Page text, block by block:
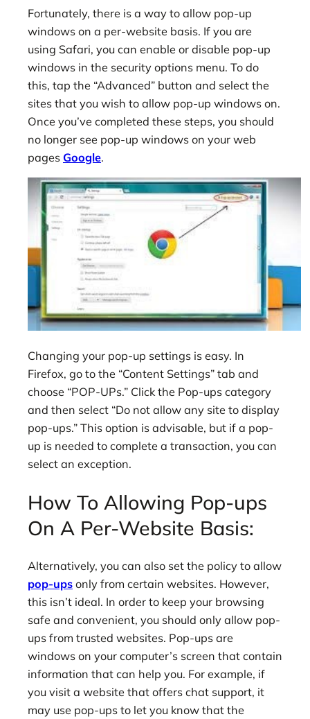
Fortunately, there is a way to allow pop-up
windows on a per-website basis. If you are
using Safari, you can enable or disable pop-up
windows in the security options menu. To do
this, tap the “Advanced” button and select the
sites that you wish to allow pop-up windows on.
Once you’ve completed these steps, you should
no longer see pop-up windows on your web
pages Google.
Changing your pop-up settings is easy. In
Firefox, go to the “Content Settings” tab and
choose “POP-UPs.” Click the Pop-ups category
and then select “Do not allow any site to display
pop-ups.” This option is advisable, but if a pop-
up is needed to complete a transaction, you can
select an exception.
How To Allowing Pop-ups
On A Per-Website Basis:
Alternatively, you can also set the policy to allow
pop-ups only from certain websites. However,
this isn’t ideal. In order to keep your browsing
safe and convenient, you should only allow pop-
ups from trusted websites. Pop-ups are
windows on your computer’s screen that contain
information that can help you. For example, if
you visit a website that offers chat support, it
may use pop-ups to let you know that the